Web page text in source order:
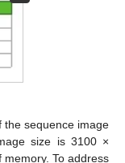
the sequence image
size is 3100 ×
To address